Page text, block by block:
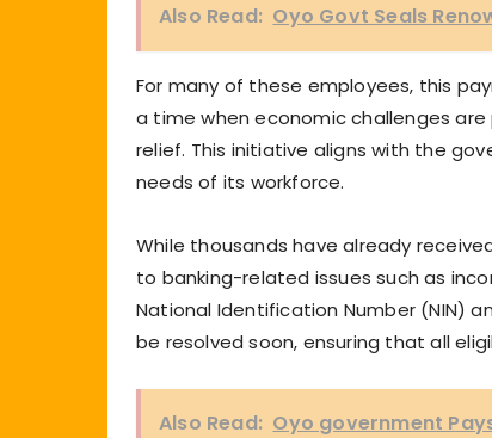
Also Read: Oyo Govt Seals
For many of these employees, this
a time when economic challenges
relief. This initiative aligns with the
needs of its workforce.
While thousands have already
to banking-related issues such as
National Identification Number (NIN)
be resolved soon, ensuring that all
Also Read: Oyo government